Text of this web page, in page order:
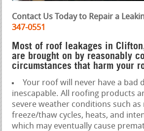
Contact Us Today to Repair a
347-0551
Most of roof leakages in
are brought on by reasonably
circumstances that harm your
Your roof will never have a bad
inescapable. All roofing products
severe weather conditions such
freeze/thaw cycles, heats, and
which may eventually cause